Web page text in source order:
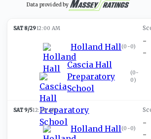
Data provided by
SAT 8/2912:00 AM
Holland Hall (0-0)
Cascia Hall
Preparatory
School
(0-
0)
-
-
SAT 9/512:00 AM
Holland Hall (0-0)
-
-